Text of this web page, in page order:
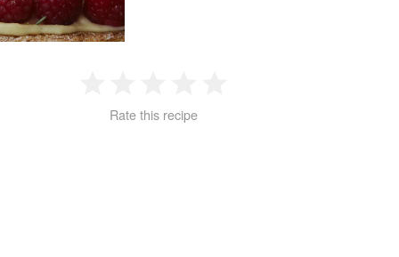
2 3 4
Rate this recipe